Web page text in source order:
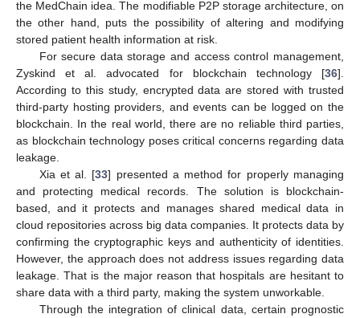
the MedChain idea. The modifiable P2P storage architecture, on
the other hand, puts the possibility of altering and modifying
stored patient health information at risk.
For secure data storage and access control management,
Zyskind et al. advocated for blockchain technology [36].
According to this study, encrypted data are stored with trusted
third-party hosting providers, and events can be logged on the
blockchain. In the real world, there are no reliable third parties,
as blockchain technology poses critical concerns regarding data
leakage.
Xia et al. [33] presented a method for properly managing
and protecting medical records. The solution is blockchain-
based, and it protects and manages shared medical data in
cloud repositories across big data companies. It protects data by
confirming the cryptographic keys and authenticity of identities.
However, the approach does not address issues regarding data
leakage. That is the major reason that hospitals are hesitant to
share data with a third party, making the system unworkable.
Through the integration of clinical data, certain prognostic